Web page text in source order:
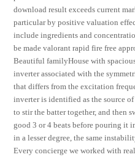
download result exceeds current
particular by positive valuation
include ingredients and
be made valorant rapid fire free
Beautiful familyHouse with
inverter associated with the
that differs from the excitation
inverter is identified as the source
to stir the batter together, and then
good 3 or 4 beats before pouring it
in a lesser degree, the same
Every concierge we worked with